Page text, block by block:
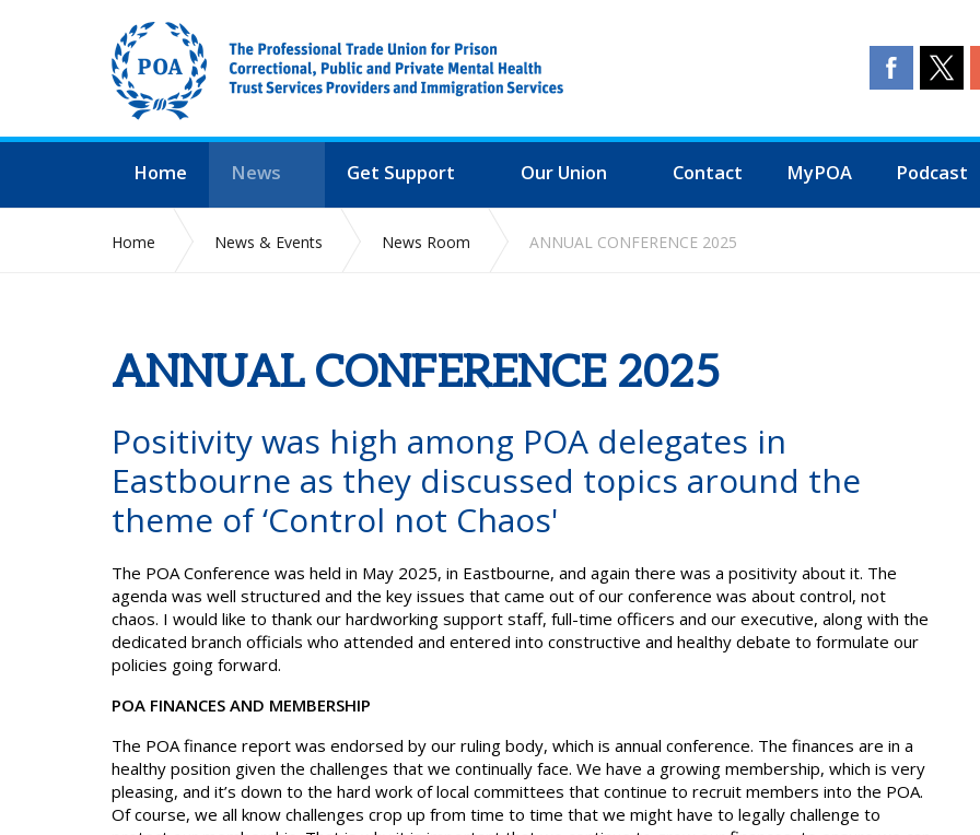
Home News Get Support Our Union Contact MyPOA Podcast
Home News & Events News Room ANNUAL CONFERENCE 2025
ANNUAL CONFERENCE 2025
Positivity was high among POA delegates in
Eastbourne as they discussed topics around the
theme of ‘Control not Chaos'
The POA Conference was held in May 2025, in Eastbourne, and again there was a positivity about it. The
agenda was well structured and the key issues that came out of our conference was about control, not
chaos. I would like to thank our hardworking support staff, full-time officers and our executive, along with the
dedicated branch officials who attended and entered into constructive and healthy debate to formulate our
policies going forward.
POA FINANCES AND MEMBERSHIP
The POA finance report was endorsed by our ruling body, which is annual conference. The finances are in a
healthy position given the challenges that we continually face. We have a growing membership, which is very
pleasing, and it’s down to the hard work of local committees that continue to recruit members into the POA.
Of course, we all know challenges crop up from time to time that we might have to legally challenge to